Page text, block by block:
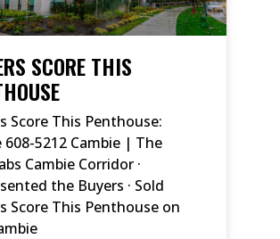
SCORE THIS
Score This Penthouse:
608-5212 Cambie | The
Cambie Corridor ·
the Buyers · Sold
Score This Penthouse on